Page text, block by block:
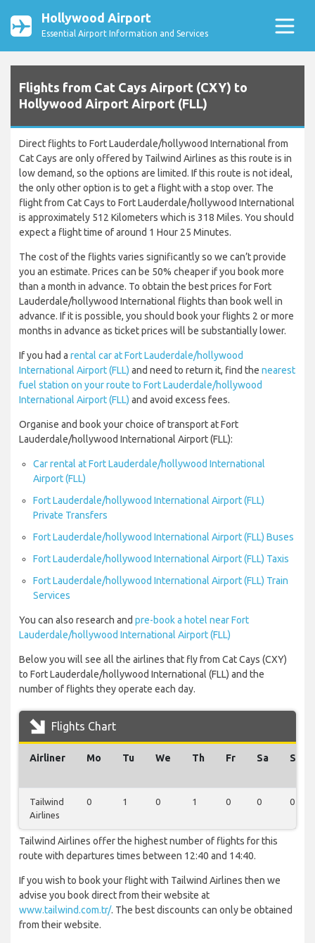
Hollywood Airport
Essential Airport Information and Services
Flights from Cat Cays Airport (CXY) to
Hollywood Airport Airport (FLL)
Direct flights to Fort Lauderdale/hollywood International from
Cat Cays are only offered by Tailwind Airlines as this route is in
low demand, so the options are limited. If this route is not ideal,
the only other option is to get a flight with a stop over. The
flight from Cat Cays to Fort Lauderdale/hollywood International
is approximately 512 Kilometers which is 318 Miles. You should
expect a flight time of around 1 Hour 25 Minutes.
The cost of the flights varies significantly so we can’t provide
you an estimate. Prices can be 50% cheaper if you book more
than a month in advance. To obtain the best prices for Fort
Lauderdale/hollywood International flights than book well in
advance. If it is possible, you should book your flights 2 or more
months in advance as ticket prices will be substantially lower.
If you had a rental car at Fort Lauderdale/hollywood
International Airport (FLL) and need to return it, find the nearest
fuel station on your route to Fort Lauderdale/hollywood
International Airport (FLL) and avoid excess fees.
Organise and book your choice of transport at Fort
Lauderdale/hollywood International Airport (FLL):
Car rental at Fort Lauderdale/hollywood International
Airport (FLL)
Fort Lauderdale/hollywood International Airport (FLL)
Private Transfers
Fort Lauderdale/hollywood International Airport (FLL) Buses
Fort Lauderdale/hollywood International Airport (FLL) Taxis
Fort Lauderdale/hollywood International Airport (FLL) Train
Services
You can also research and pre-book a hotel near Fort
Lauderdale/hollywood International Airport (FLL)
Below you will see all the airlines that fly from Cat Cays (CXY)
to Fort Lauderdale/hollywood International (FLL) and the
number of flights they operate each day.
Flights Chart
Airliner Mo Tu We Th Fr Sa Su
Tailwind
Airlines
0 1 0 1 0 0 0
Tailwind Airlines offer the highest number of flights for this
route with departures times between 12:40 and 14:40.
If you wish to book your flight with Tailwind Airlines then we
advise you book direct from their website at
www.tailwind.com.tr/. The best discounts can only be obtained
from their website.